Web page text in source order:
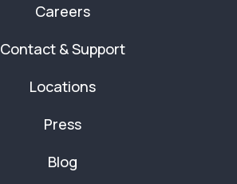
Careers
Contact & Support
Locations
Press
Blog